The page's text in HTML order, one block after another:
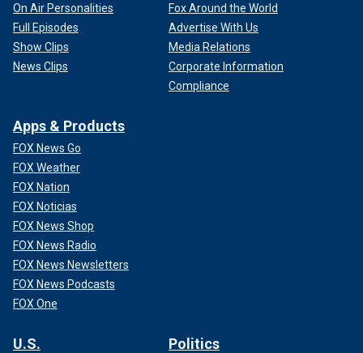
On Air Personalities
Full Episodes
Show Clips
News Clips
Fox Around the World
Advertise With Us
Media Relations
Corporate Information
Compliance
Apps & Products
FOX News Go
FOX Weather
FOX Nation
FOX Noticias
FOX News Shop
FOX News Radio
FOX News Newsletters
FOX News Podcasts
FOX One
U.S. Politics